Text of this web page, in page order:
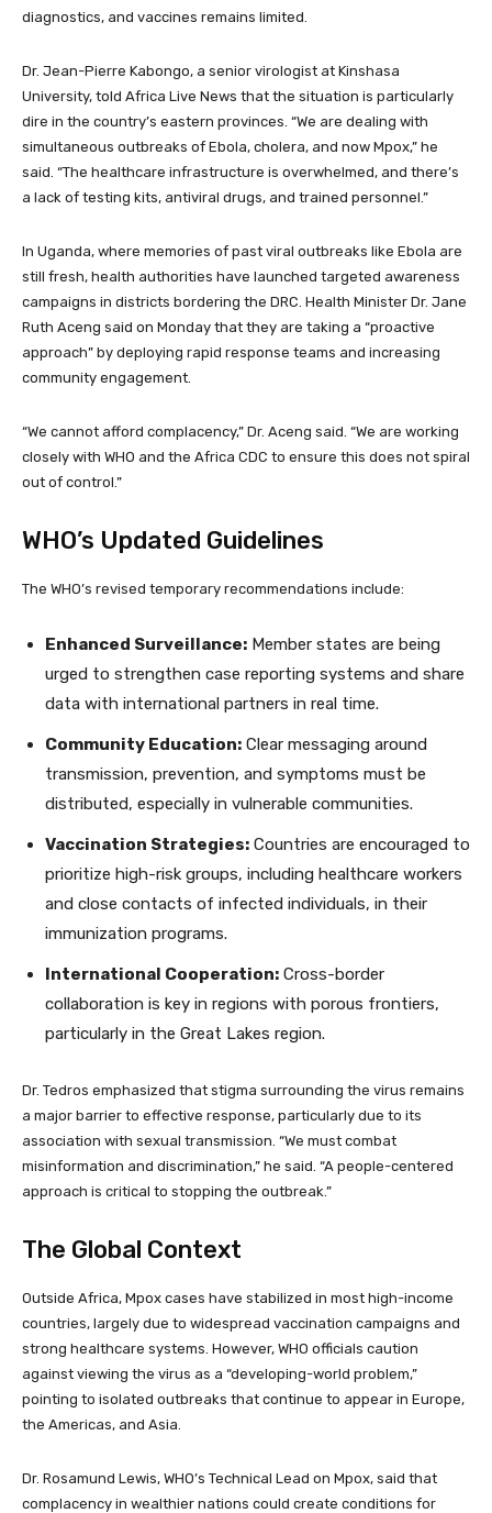
diagnostics, and vaccines remains limited.
Dr. Jean-Pierre Kabongo, a senior virologist at Kinshasa
University, told Africa Live News that the situation is particularly
dire in the country’s eastern provinces. “We are dealing with
simultaneous outbreaks of Ebola, cholera, and now Mpox,” he
said. “The healthcare infrastructure is overwhelmed, and there’s
a lack of testing kits, antiviral drugs, and trained personnel.”
In Uganda, where memories of past viral outbreaks like Ebola are
still fresh, health authorities have launched targeted awareness
campaigns in districts bordering the DRC. Health Minister Dr. Jane
Ruth Aceng said on Monday that they are taking a “proactive
approach” by deploying rapid response teams and increasing
community engagement.
“We cannot afford complacency,” Dr. Aceng said. “We are working
closely with WHO and the Africa CDC to ensure this does not spiral
out of control.”
WHO’s Updated Guidelines
The WHO’s revised temporary recommendations include:
Enhanced Surveillance: Member states are being
urged to strengthen case reporting systems and share
data with international partners in real time.
Community Education: Clear messaging around
transmission, prevention, and symptoms must be
distributed, especially in vulnerable communities.
Vaccination Strategies: Countries are encouraged to
prioritize high-risk groups, including healthcare workers
and close contacts of infected individuals, in their
immunization programs.
International Cooperation: Cross-border
collaboration is key in regions with porous frontiers,
particularly in the Great Lakes region.
Dr. Tedros emphasized that stigma surrounding the virus remains
a major barrier to effective response, particularly due to its
association with sexual transmission. “We must combat
misinformation and discrimination,” he said. “A people-centered
approach is critical to stopping the outbreak.”
The Global Context
Outside Africa, Mpox cases have stabilized in most high-income
countries, largely due to widespread vaccination campaigns and
strong healthcare systems. However, WHO officials caution
against viewing the virus as a “developing-world problem,”
pointing to isolated outbreaks that continue to appear in Europe,
the Americas, and Asia.
Dr. Rosamund Lewis, WHO’s Technical Lead on Mpox, said that
complacency in wealthier nations could create conditions for